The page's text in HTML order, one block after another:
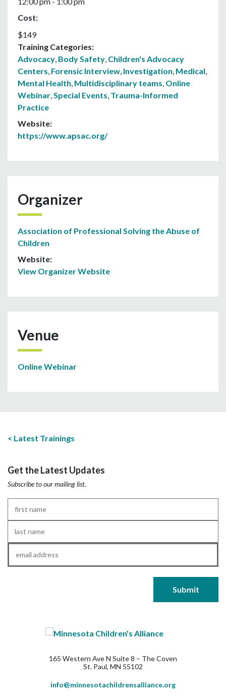
Cost:
$149
Training Categories:
Advocacy, Body Safety, Children's Advocacy
Centers, Forensic Interview, Investigation, Medical,
Mental Health, Multidisciplinary teams, Online
Webinar,Special Events, Trauma-Informed
Practice
Website:
https://www.apsac.org/
Organizer
Association of Professional Solving the Abuse of
Children
Website:
View Organizer Website
Venue
Online Webinar
Latest Trainings
Get the Latest Updates
Subscribe to our mailing list.
Name*
Name*
Email*
165 Western Ave N Suite 8 – The Coven
St. Paul, MN 55102
info@minnesotachildrensalliance.org